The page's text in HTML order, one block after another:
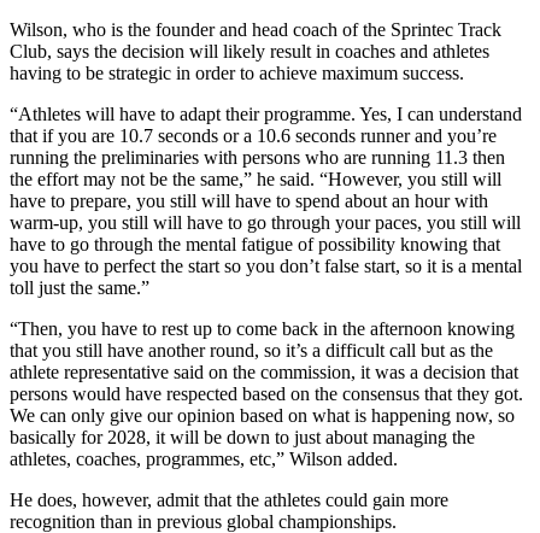
Wilson, who is the founder and head coach of the Sprintec Track
Club, says the decision will likely result in coaches and athletes
having to be strategic in order to achieve maximum success.
“Athletes will have to adapt their programme. Yes, I can understand
that if you are 10.7 seconds or a 10.6 seconds runner and you’re
running the preliminaries with persons who are running 11.3 then
the effort may not be the same,” he said. “However, you still will
have to prepare, you still will have to spend about an hour with
warm-up, you still will have to go through your paces, you still will
have to go through the mental fatigue of possibility knowing that
you have to perfect the start so you don’t false start, so it is a mental
toll just the same.”
“Then, you have to rest up to come back in the afternoon knowing
that you still have another round, so it’s a difficult call but as the
athlete representative said on the commission, it was a decision that
persons would have respected based on the consensus that they got.
We can only give our opinion based on what is happening now, so
basically for 2028, it will be down to just about managing the
athletes, coaches, programmes, etc,” Wilson added.
He does, however, admit that the athletes could gain more
recognition than in previous global championships.